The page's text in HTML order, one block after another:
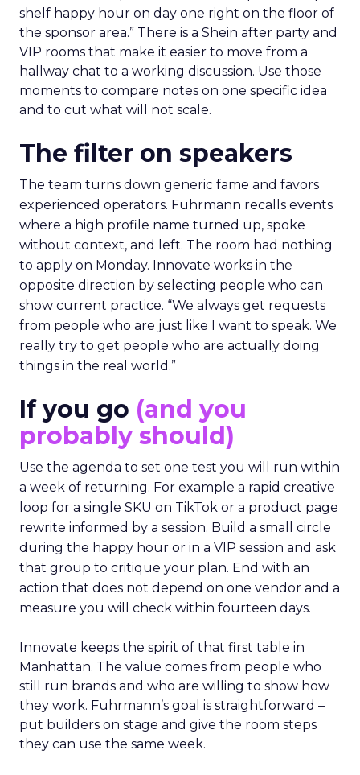
shelf happy hour on day one right on the floor of
the sponsor area.” There is a Shein after party and
VIP rooms that make it easier to move from a
hallway chat to a working discussion. Use those
moments to compare notes on one specific idea
and to cut what will not scale.
The filter on speakers
The team turns down generic fame and favors
experienced operators. Fuhrmann recalls events
where a high profile name turned up, spoke
without context, and left. The room had nothing
to apply on Monday. Innovate works in the
opposite direction by selecting people who can
show current practice. “We always get requests
from people who are just like I want to speak. We
really try to get people who are actually doing
things in the real world.”
If you go (and you
probably should)
Use the agenda to set one test you will run within
a week of returning. For example a rapid creative
loop for a single SKU on TikTok or a product page
rewrite informed by a session. Build a small circle
during the happy hour or in a VIP session and ask
that group to critique your plan. End with an
action that does not depend on one vendor and a
measure you will check within fourteen days.
Innovate keeps the spirit of that first table in
Manhattan. The value comes from people who
still run brands and who are willing to show how
they work. Fuhrmann’s goal is straightforward –
put builders on stage and give the room steps
they can use the same week.